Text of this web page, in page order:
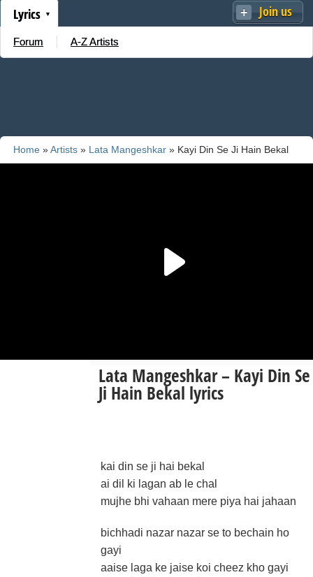
Join us
Lyrics
Forum A-Z Artists
Home »Artists » Lata Mangeshkar » Kayi Din Se Ji Hain Bekal
Lata Mangeshkar – Kayi Din Se
Ji Hain Bekal lyrics
kai din se ji hai bekal
ai dil ki lagan ab le chal
mujhe bhi vahaan mere piya hai jahaan
bichhadi nazar nazar se to bechain ho
gayi
aaise laga ke jaise koi cheez kho gayi